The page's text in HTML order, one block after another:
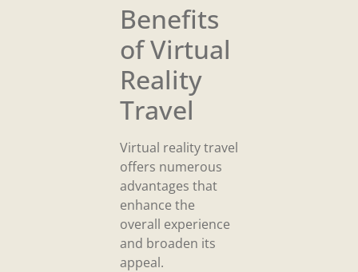
Benefits
of Virtual
Reality
Travel
Virtual reality travel
offers numerous
advantages that
enhance the
overall experience
and broaden its
appeal.